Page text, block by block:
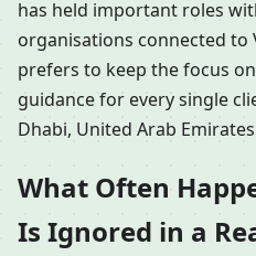
has held important roles
organisations connected to
prefers to keep the focus
guidance for every single
Dhabi, United Arab
What Often
Is Ignored in a